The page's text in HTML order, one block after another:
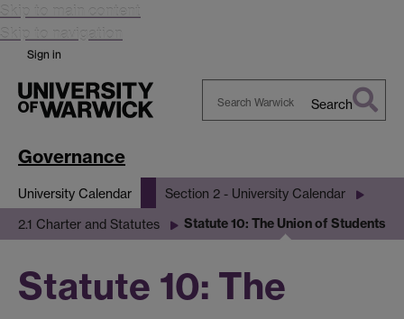
Skip to main content
Skip to navigation
Sign in
Search
Governance
University Calendar Section 2 - University Calendar
2.1 Charter and Statutes Statute 10: The Union of Students
Statute 10: The